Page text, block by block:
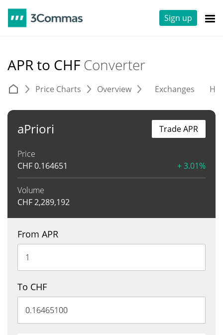
Sign up
APR to CHF Converter
Price Charts Overview Exchanges
aPriori
Price
CHF0.164651 + 3.01%
Volume
CHF2,289,192
Trade APR
From APR
To CHF